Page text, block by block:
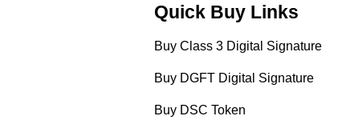
Quick Buy Links
Buy Class 3 Digital Signature
Buy DGFT Digital Signature
Buy DSC Token